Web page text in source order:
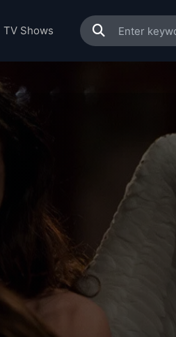
TV Shows